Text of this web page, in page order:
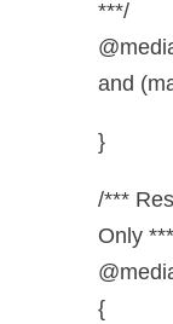
***/
and
}
/***
Only
{